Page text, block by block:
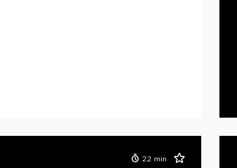
22 min